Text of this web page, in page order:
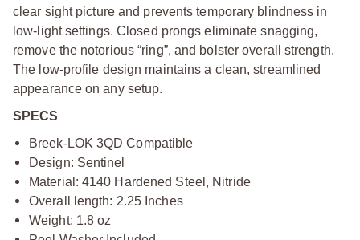
clear sight picture and prevents temporary blindness in
low-light settings. Closed prongs eliminate snagging,
remove the notorious “ring”, and bolster overall strength.
The low-profile design maintains a clean, streamlined
appearance on any setup.
SPECS
Breek-LOK 3QD Compatible
Design: Sentinel
Material: 4140 Hardened Steel, Nitride
Overall length: 2.25 Inches
Weight: 1.8 oz